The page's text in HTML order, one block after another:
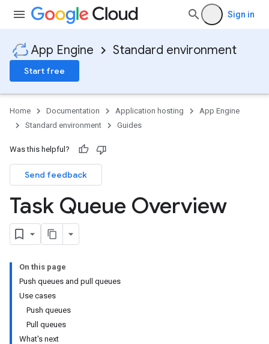
Sign in
App Engine Standard environment
Start free
Home Documentation Application hosting
App Engine
Standard environment
Guides
Was this helpful?
Send feedback
Task Queue Overview
On this page
Push queues and pull queues
Use cases
Push queues
Pull queues
What's next